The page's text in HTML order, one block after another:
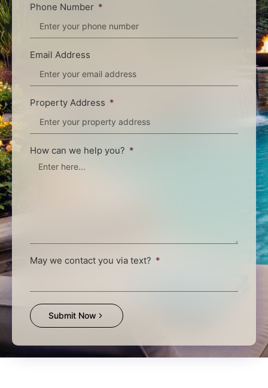
Phone Number
Email Address
Property Address
How can we help you?
May we contact you via text?
Submit Now